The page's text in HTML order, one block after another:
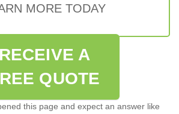
MORE TODAY
RECEIVE A
QUOTE
this page and expect an answer like